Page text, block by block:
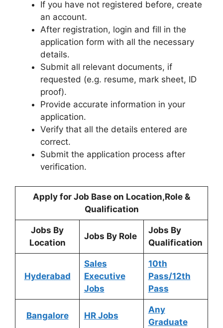
If you have not registered before, create
an account.
After registration, login and fill in the
application form with all the necessary
details.
Submit all relevant documents, if
requested (e.g. resume, mark sheet, ID
proof).
Provide accurate information in your
application.
Verify that all the details entered are
correct.
Submit the application process after
verification.
Apply for Job Base on Location,Role &
Qualification
Jobs By
Location
Jobs By Role
Jobs By
Qualification
Hyderabad
Sales
Executive
Jobs
10th
Pass/12th
Pass
Bangalore HR Jobs
Any
Graduate